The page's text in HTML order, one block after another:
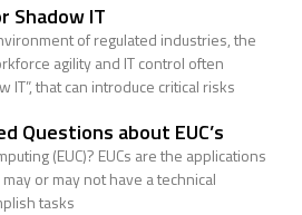
Shadow IT
of regulated industries, the
agility and IT control often
IT”, that can introduce critical risks
Questions about EUC’s
(EUC)? EUCs are the applications
or may not have a technical
tasks